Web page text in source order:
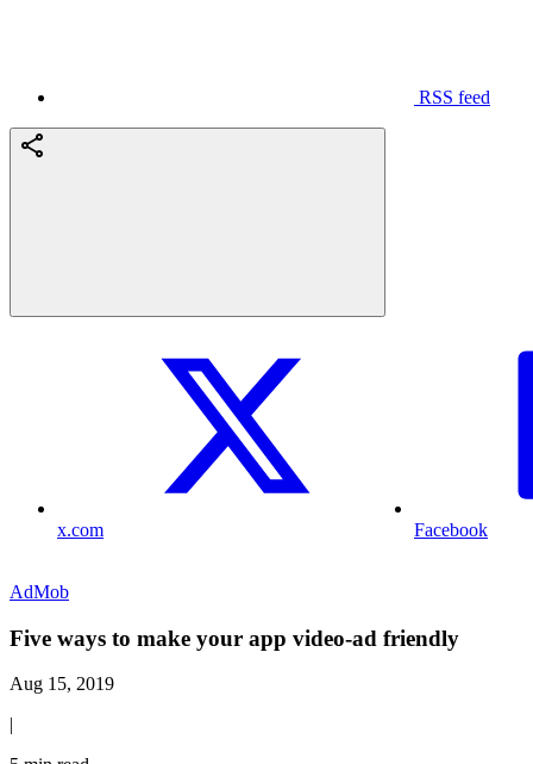
RSS feed
x.com Facebook
AdMob
Five ways to make your app video-ad friendly
Aug 15, 2019
|